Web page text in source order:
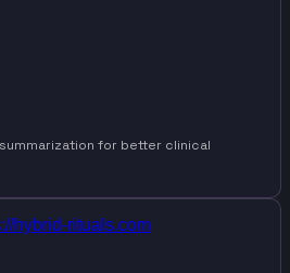
for better clinical